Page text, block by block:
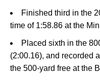
Finished third in the
time of 1:58.86 at the
Placed sixth in the
(2:00.16), and recorded
the 500-yard free at the